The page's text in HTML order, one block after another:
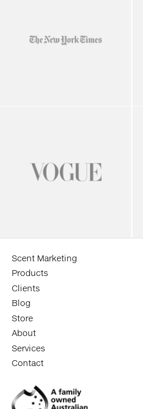
Scent Marketing
Products
Clients
Blog
Store
About
Services
Contact